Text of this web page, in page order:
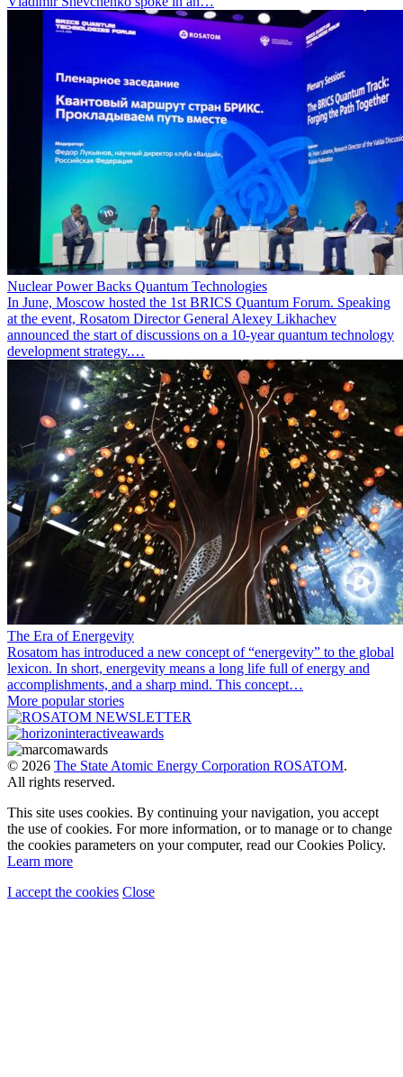
Nuclear Power Backs Quantum Technologies
In June, Moscow hosted the 1st BRICS Quantum Forum. Speaking
at the event, Rosatom Director General Alexey Likhachev
announced the start of discussions on a 10-year quantum technology
development strategy.…
The Era of Energevity
Rosatom has introduced a new concept of “energevity” to the global
lexicon. In short, energevity means a long life full of energy and
accomplishments, and a sharp mind. This concept…
More popular stories
© 2026 The State Atomic Energy Corporation ROSATOM.
All rights reserved.
This site uses cookies. By continuing your navigation, you accept
the use of cookies. For more information, or to manage or to change
the cookies parameters on your computer, read our Cookies Policy.
Learn more
I accept the cookies Close